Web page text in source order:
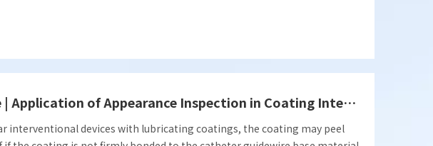
the use of visual inspection in coating integrity evaluation.
Popular Science | Application of Appearance Inspection in Coating Integrity Evaluation
interventional devices with lubricating coatings, the coating may peel